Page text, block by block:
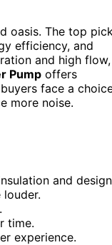
oasis. The top
efficiency, and
and high flow,
Pump offers
face a
more noise.
and
time.
experience.